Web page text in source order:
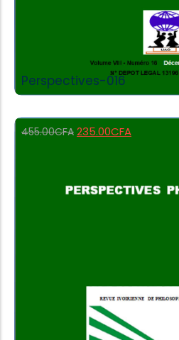
Perspectives-016
455.00CFA 235.00CFA
Add to Cart